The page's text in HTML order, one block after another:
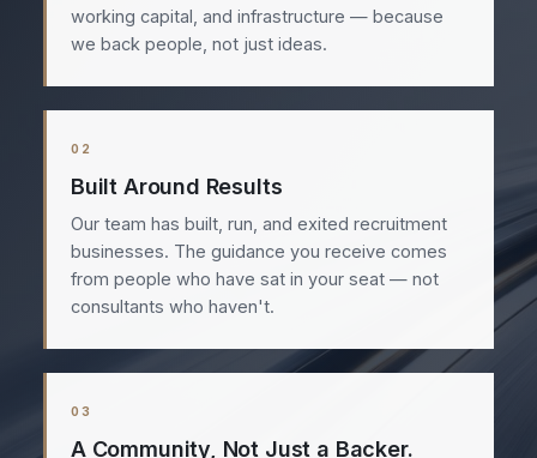
working capital, and infrastructure — because
we back people, not just ideas.
02
Built Around Results
Our team has built, run, and exited recruitment
businesses. The guidance you receive comes
from people who have sat in your seat — not
consultants who haven't.
03
A Community, Not Just a Backer.